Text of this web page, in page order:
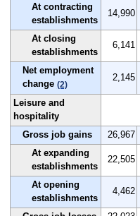
At contracting
establishments
14,990
At closing
establishments
6,141
Net employment
change (2)
2,145
Leisure and
hospitality
Gross job gains
26,967
At expanding
establishments
22,505
At opening
establishments
4,462